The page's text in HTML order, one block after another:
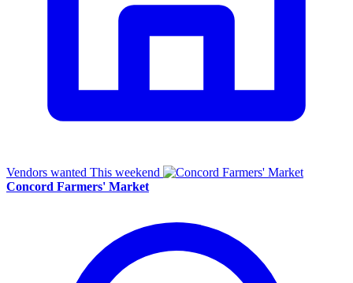
Vendors wanted This weekend
Concord Farmers' Market